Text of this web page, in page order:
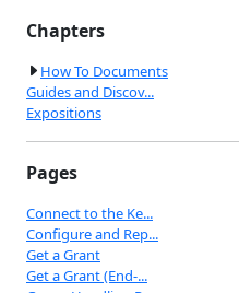
Chapters
How To Documents
Guides and Discov...
Expositions
Pages
Connect to the Ke...
Configure and Rep...
Get a Grant
Get a Grant (End-...